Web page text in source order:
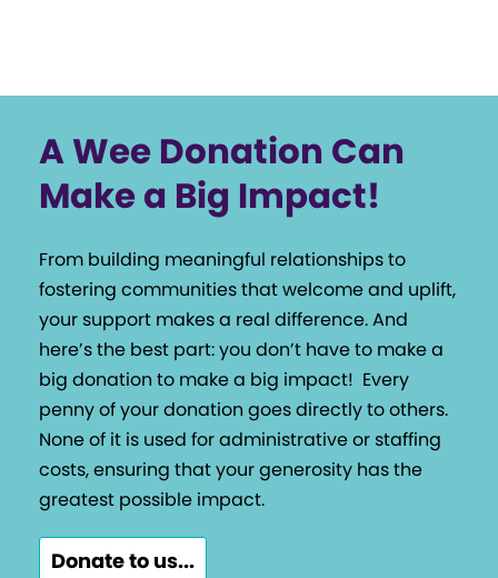
A Wee Donation Can
Make a Big Impact!
From building meaningful relationships to
fostering communities that welcome and uplift,
your support makes a real difference. And
here’s the best part: you don’t have to make a
big donation to make a big impact! Every
penny of your donation goes directly to others.
None of it is used for administrative or staffing
costs, ensuring that your generosity has the
greatest possible impact.
Donate to us...